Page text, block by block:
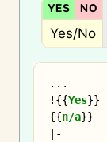
YES
NO
Yes/No
...
! {{Yes}}
{{n/a}}
|-